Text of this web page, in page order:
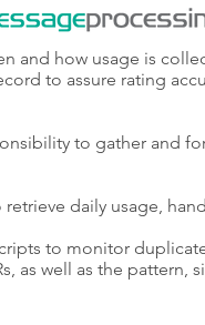
and how usage is
to assure rating
to gather and
daily usage,
to monitor
as well as the pattern,